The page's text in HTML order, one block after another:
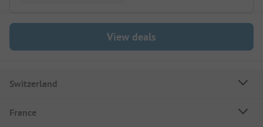
View deals
Switzerland
France